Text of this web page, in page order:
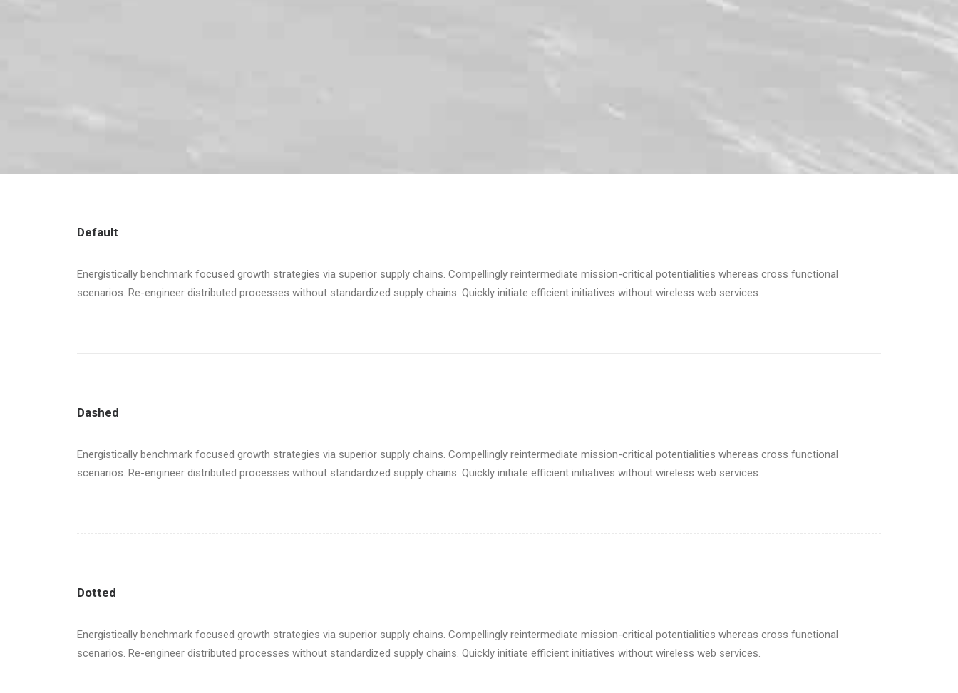
Default
Energistically benchmark focused growth strategies via superior supply chains. Compellingly reintermediate mission-critical potentialities whereas cross functional
scenarios. Re-engineer distributed processes without standardized supply chains. Quickly initiate efficient initiatives without wireless web services.
Dashed
Energistically benchmark focused growth strategies via superior supply chains. Compellingly reintermediate mission-critical potentialities whereas cross functional
scenarios. Re-engineer distributed processes without standardized supply chains. Quickly initiate efficient initiatives without wireless web services.
Dotted
Energistically benchmark focused growth strategies via superior supply chains. Compellingly reintermediate mission-critical potentialities whereas cross functional
scenarios. Re-engineer distributed processes without standardized supply chains. Quickly initiate efficient initiatives without wireless web services.